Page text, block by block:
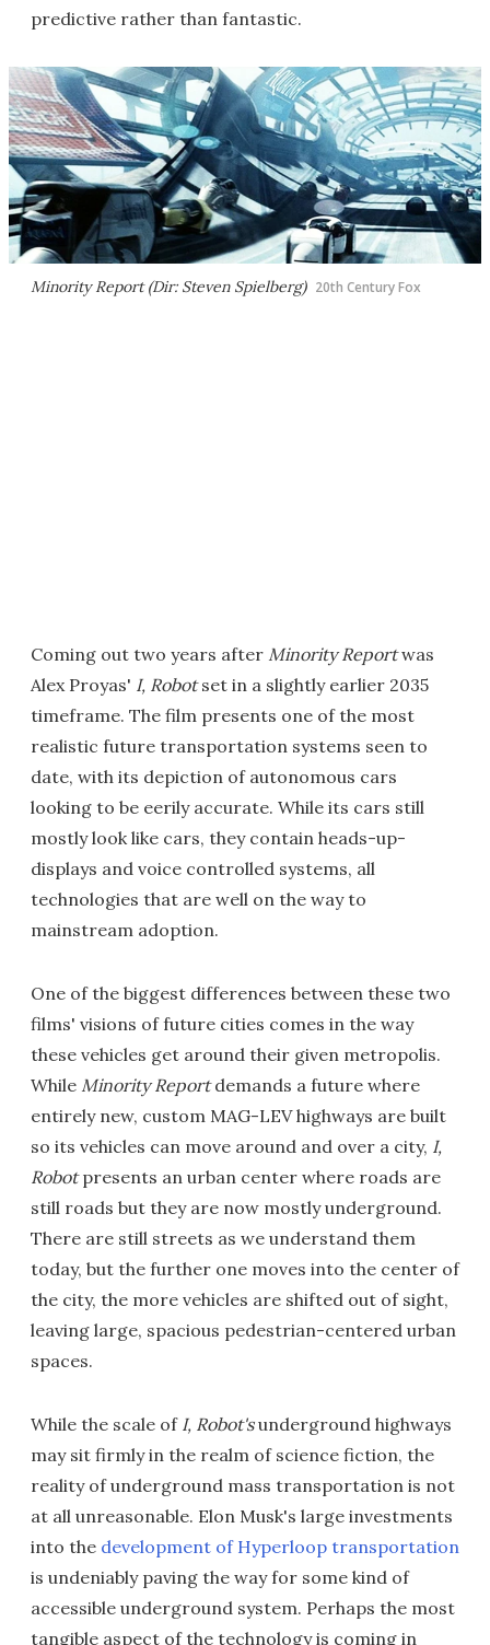
predictive rather than fantastic.
Minority Report (Dir: Steven Spielberg) 20th Century Fox
Coming out two years after Minority Reportwas
Alex Proyas' I, Robotset in a slightly earlier 2035
timeframe. The film presents one of the most
realistic future transportation systems seen to
date, with its depiction of autonomous cars
looking to be eerily accurate. While its cars still
mostly look like cars, they contain heads-up-
displays and voice controlled systems, all
technologies that are well on the way to
mainstream adoption.
One of the biggest differences between these two
films' visions of future cities comes in the way
these vehicles get around their given metropolis.
While Minority Reportdemands a future where
entirely new, custom MAG-LEV highways are built
so its vehicles can move around and over a city, I,
Robotpresents an urban center where roads are
still roads but they are now mostly underground.
There are still streets as we understand them
today, but the further one moves into the center of
the city, the more vehicles are shifted out of sight,
leaving large, spacious pedestrian-centered urban
spaces.
While the scale of I, Robot'sunderground highways
may sit firmly in the realm of science fiction, the
reality of underground mass transportation is not
at all unreasonable. Elon Musk's large investments
into the development of Hyperloop transportation
is undeniably paving the way for some kind of
accessible underground system. Perhaps the most
tangible aspect of the technology is coming in